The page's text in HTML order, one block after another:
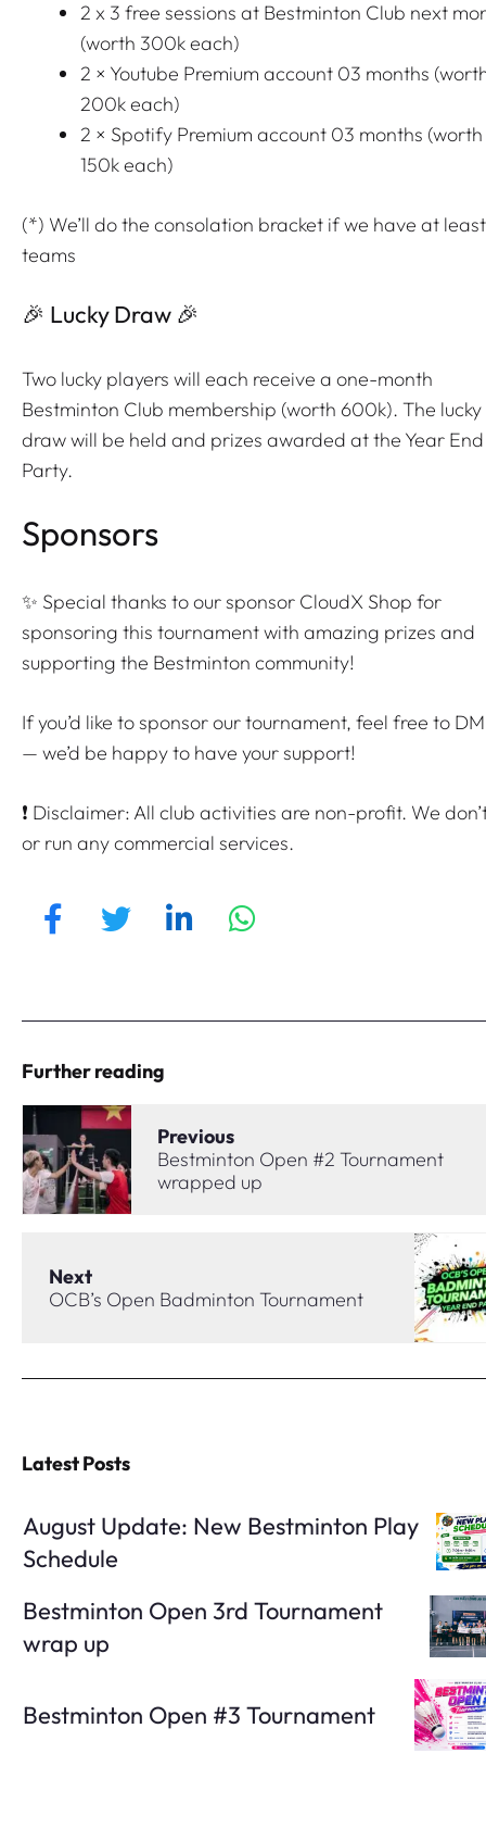
2 x 3 free sessions at Bestminton Club next
(worth 300k each)
2 × Youtube Premium account 03 months
200k each)
2 × Spotify Premium account 03 months (worth
150k each)
(*) We’ll do the consolation bracket if we have at
teams
🎉 Lucky Draw 🎉
Two lucky players will each receive a one-month
Bestminton Club membership (worth 600k). The lucky
draw will be held and prizes awarded at the Year End
Party.
Sponsors
✨ Special thanks to our sponsor CloudX Shop for
sponsoring this tournament with amazing prizes and
supporting the Bestminton community!
If you’d like to sponsor our tournament, feel free to
— we’d be happy to have your support!
❗ Disclaimer: All club activities are non-profit. We
or run any commercial services.
Further reading
Previous
Bestminton Open #2 Tournament
wrapped up
Next
OCB’s Open Badminton Tournament
Latest Posts
August Update: New Bestminton Play
Schedule
Bestminton Open 3rd Tournament
wrap up
Bestminton Open #3 Tournament